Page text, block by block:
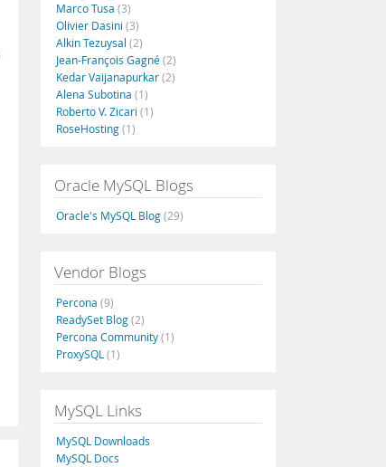
Marco Tusa (3)
Olivier Dasini (3)
Alkin Tezuysal (2)
Jean-François Gagné(2)
Kedar Vaijanapurkar(2)
Alena Subotina (1)
Roberto V. Zicari (1)
RoseHosting(1)
Oracle MySQL Blogs
Oracle's MySQL Blog(29)
Vendor Blogs
Percona (9)
ReadySet Blog(2)
Percona Community(1)
ProxySQL (1)
MySQL Links
MySQL Downloads
MySQL Docs